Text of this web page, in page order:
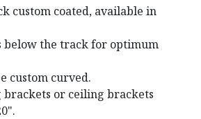
custom coated, available in
below the track for optimum
custom curved.
or ceiling brackets